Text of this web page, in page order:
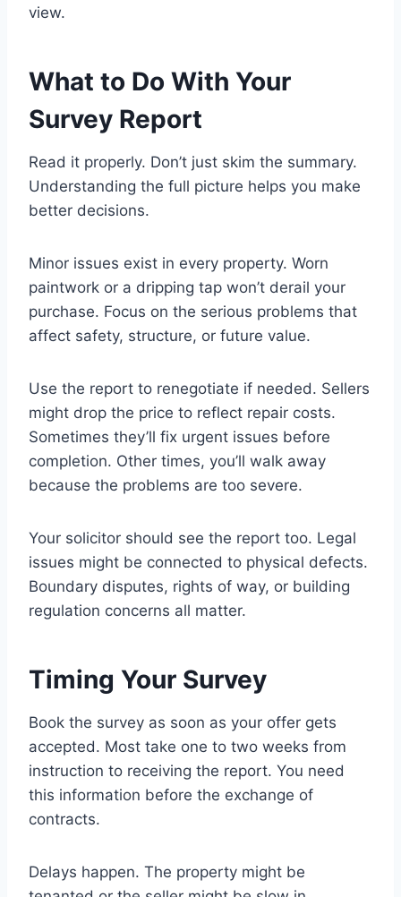
view.
What to Do With Your
Survey Report
Read it properly. Don’t just skim the summary.
Understanding the full picture helps you make
better decisions.
Minor issues exist in every property. Worn
paintwork or a dripping tap won’t derail your
purchase. Focus on the serious problems that
affect safety, structure, or future value.
Use the report to renegotiate if needed. Sellers
might drop the price to reflect repair costs.
Sometimes they’ll fix urgent issues before
completion. Other times, you’ll walk away
because the problems are too severe.
Your solicitor should see the report too. Legal
issues might be connected to physical defects.
Boundary disputes, rights of way, or building
regulation concerns all matter.
Timing Your Survey
Book the survey as soon as your offer gets
accepted. Most take one to two weeks from
instruction to receiving the report. You need
this information before the exchange of
contracts.
Delays happen. The property might be